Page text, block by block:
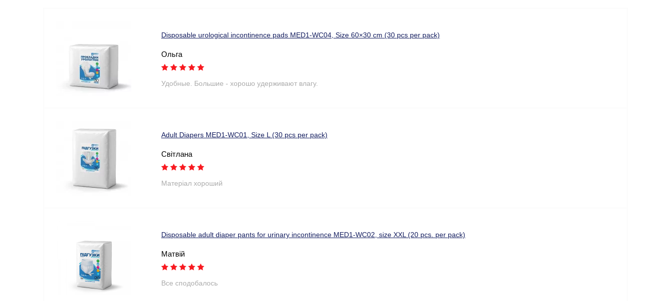
Disposable urological incontinence pads MED1-WC04, Size 60×30 cm (30 pcs per pack)
Ольга
Удобные. Большие - хорошо удерживают влагу.
Adult Diapers MED1-WC01, Size L (30 pcs per pack)
Світлана
Матеріал хороший
Disposable adult diaper pants for urinary incontinence MED1-WC02, size XXL (20 pcs. per pack)
Матвій
Все сподобалось